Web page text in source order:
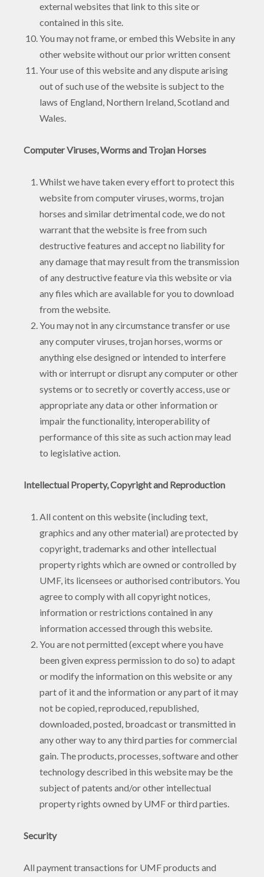
external websites that link to this site or
contained in this site.
You may not frame, or embed this Website in any
other website without our prior written consent
Your use of this website and any dispute arising
out of such use of the website is subject to the
laws of England, Northern Ireland, Scotland and
Wales.
Computer Viruses, Worms and Trojan Horses
Whilst we have taken every effort to protect this
website from computer viruses, worms, trojan
horses and similar detrimental code, we do not
warrant that the website is free from such
destructive features and accept no liability for
any damage that may result from the transmission
of any destructive feature via this website or via
any files which are available for you to download
from the website.
You may not in any circumstance transfer or use
any computer viruses, trojan horses, worms or
anything else designed or intended to interfere
with or interrupt or disrupt any computer or other
systems or to secretly or covertly access, use or
appropriate any data or other information or
impair the functionality, interoperability of
performance of this site as such action may lead
to legislative action.
Intellectual Property, Copyright and Reproduction
All content on this website (including text,
graphics and any other material) are protected by
copyright, trademarks and other intellectual
property rights which are owned or controlled by
UMF, its licensees or authorised contributors. You
agree to comply with all copyright notices,
information or restrictions contained in any
information accessed through this website.
You are not permitted (except where you have
been given express permission to do so) to adapt
or modify the information on this website or any
part of it and the information or any part of it may
not be copied, reproduced, republished,
downloaded, posted, broadcast or transmitted in
any other way to any third parties for commercial
gain. The products, processes, software and other
technology described in this website may be the
subject of patents and/or other intellectual
property rights owned by UMF or third parties.
Security
All payment transactions for UMF products and